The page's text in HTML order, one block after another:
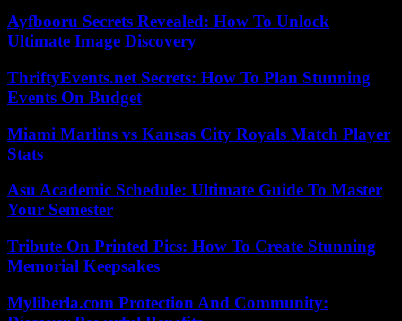
Ayfbooru Secrets Revealed: How To Unlock
Ultimate Image Discovery
ThriftyEvents.net Secrets: How To Plan Stunning
Events On Budget
Miami Marlins vs Kansas City Royals Match Player
Stats
Asu Academic Schedule: Ultimate Guide To Master
Your Semester
Tribute On Printed Pics: How To Create Stunning
Memorial Keepsakes
Myliberla.com Protection And Community: